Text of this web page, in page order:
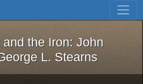
Skip to first result
Magnet and the Iron: John
the Iron: John
L. Stearns